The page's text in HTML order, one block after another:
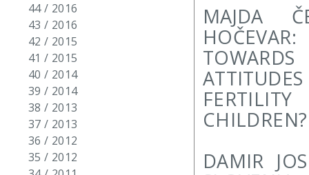
44 / 2016
43 / 2016
42 / 2015
41 / 2015
40 / 2014
39 / 2014
38 / 2013
37 / 2013
36 / 2012
35 / 2012
MAJDA
CHILDREN?
DAMIR